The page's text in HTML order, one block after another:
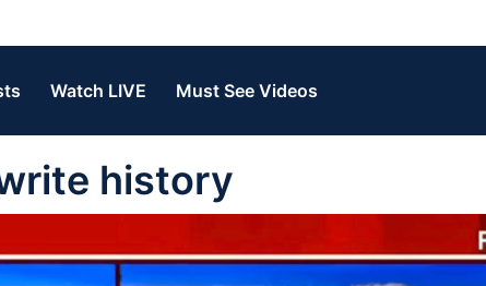
Watch LIVE Must See Videos
history